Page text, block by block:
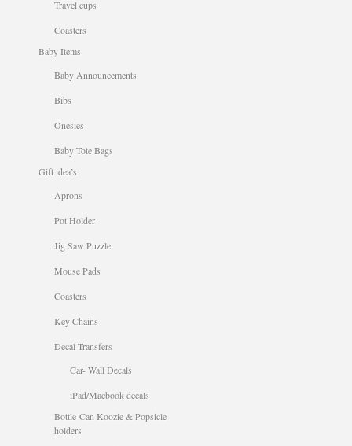
Travel cups
Coasters
Baby Items
Baby Announcements
Bibs
Onesies
Baby Tote Bags
Gift idea’s
Aprons
Pot Holder
Jig Saw Puzzle
Mouse Pads
Coasters
Key Chains
Decal-Transfers
Car- Wall Decals
iPad/Macbook decals
Bottle-Can Koozie & Popsicle
holders